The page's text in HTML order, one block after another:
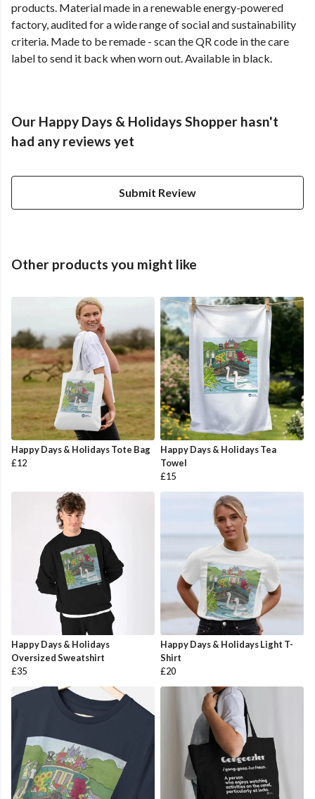
products. Material made in a renewable energy-powered
factory, audited for a wide range of social and sustainability
criteria. Made to be remade - scan the QR code in the care
label to send it back when worn out. Available in black.
Our Happy Days & Holidays Shopper hasn't
had any reviews yet
Submit Review
Other products you might like
Happy Days & Holidays Tote Bag
£12
Happy Days & Holidays Tea
Towel
£15
Happy Days & Holidays
Oversized Sweatshirt
£35
Happy Days & Holidays Light T-
Shirt
£20